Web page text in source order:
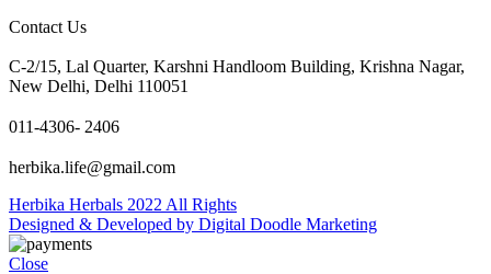
Contact Us
C-2/15, Lal Quarter, Karshni Handloom Building, Krishna Nagar,
New Delhi, Delhi 110051
011-4306- 2406
herbika.life@gmail.com
Herbika Herbals 2022 All Rights
Designed & Developed by Digital Doodle Marketing
Close